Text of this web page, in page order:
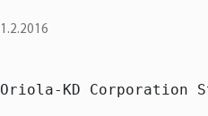
1.2.2016
Oriola-KD Corporation